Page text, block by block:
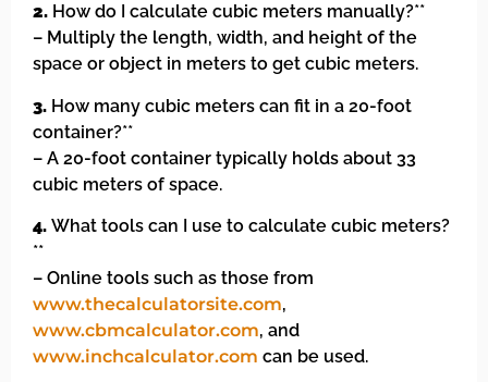
2. How do I calculate cubic meters manually?**
– Multiply the length, width, and height of the
space or object in meters to get cubic meters.
3. How many cubic meters can fit in a 20-foot
container?**
– A 20-foot container typically holds about 33
cubic meters of space.
4. What tools can I use to calculate cubic meters?
**
– Online tools such as those from
www.thecalculatorsite.com,
www.cbmcalculator.com, and
www.inchcalculator.com can be used.